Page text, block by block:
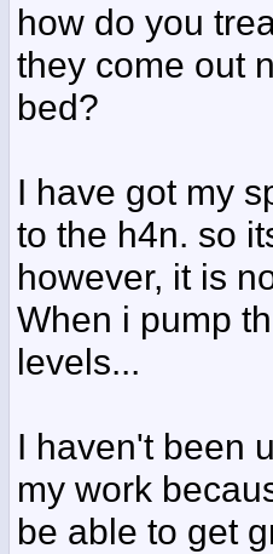
how do you
they come out
bed?
I have got my
to the h4n. so
however, it is
When i pump
levels...
I haven't been
my work
be able to get